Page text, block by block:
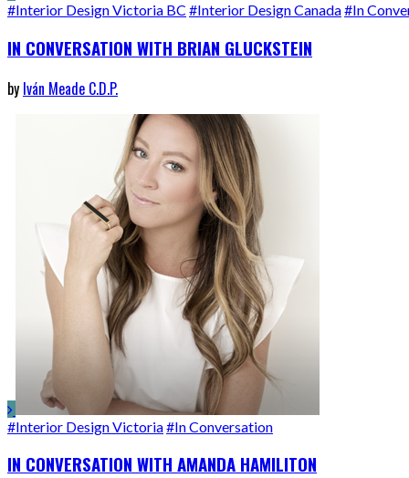
#Interior Design Victoria BC #Interior Design Canada#In
IN CONVERSATION WITH BRIAN GLUCKSTEIN
by Iván Meade C.D.P.
#Interior Design Victoria#In Conversation
IN CONVERSATION WITH AMANDA HAMILITON